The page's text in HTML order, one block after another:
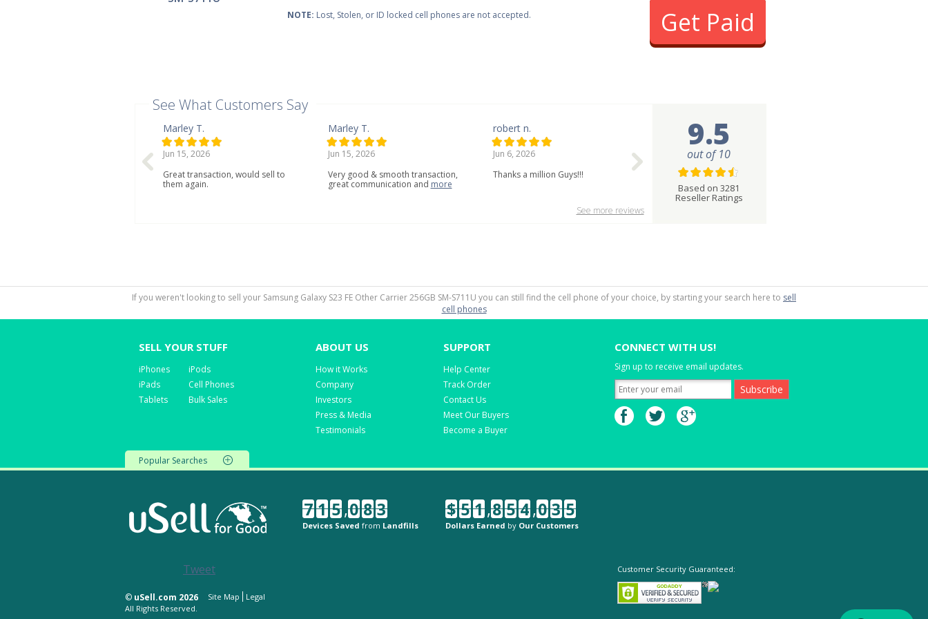
NOTE: Lost, Stolen, or ID locked cell phones are not accepted. Get Paid
See What Customers Say
Marley T.
Jun 15, 2026
Great transaction, would sell to
them again.
Marley T.
Jun 15, 2026
Very good & smooth transaction,
great communication and more
robert n.
Jun 6, 2026
Thanks a million Guys!!!
See more reviews
9.5
out of 10
Based on 3281
Reseller Ratings
If you weren't looking to sell your Samsung Galaxy S23 FE Other Carrier 256GB SM-S711U you can still find the cell phone of your choice, by starting your search here to sell
cell phones
SELL YOUR STUFF
iPhones
iPads
Tablets
iPods
Cell Phones
Bulk Sales
ABOUT US
How it Works
Company
Investors
Press & Media
Testimonials
SUPPORT
Help Center
Track Order
Contact Us
Meet Our Buyers
Become a Buyer
CONNECT WITH US!
Sign up to receive email updates.
Popular Searches
7 1 5,0 8 3
Devices Saved from Landfills
$ 5 1,8 5 4,0 3 5
Dollars Earned by Our Customers
Tweet
© uSell.com 2026 Site Map
Legal
All Rights Reserved.
Customer Security Guaranteed: